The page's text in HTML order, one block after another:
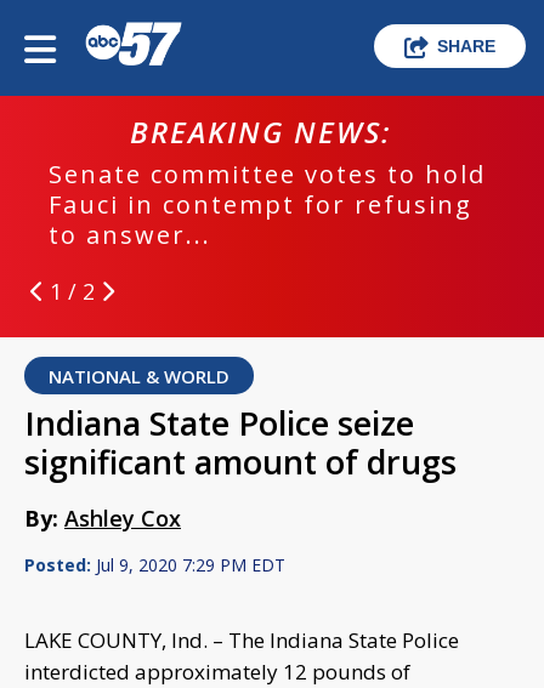
SHARE
BREAKING NEWS:
Senate committee votes to hold
Fauci in contempt for refusing
to answer...
1 / 2
NATIONAL & WORLD
Indiana State Police seize
significant amount of drugs
By: Ashley Cox
Posted: Jul 9, 2020 7:29 PM EDT
LAKE COUNTY, Ind. – The Indiana State Police
interdicted approximately 12 pounds of